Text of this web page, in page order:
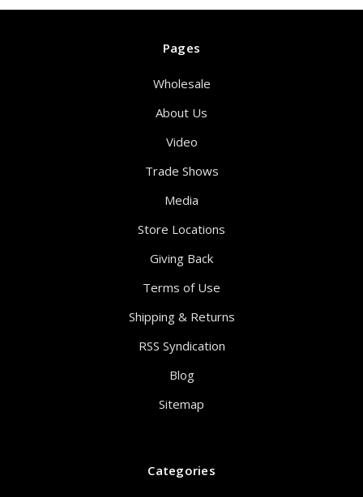
Pages
Wholesale
About Us
Video
Trade Shows
Media
Store Locations
Giving Back
Terms of Use
Shipping & Returns
RSS Syndication
Blog
Sitemap
Categories